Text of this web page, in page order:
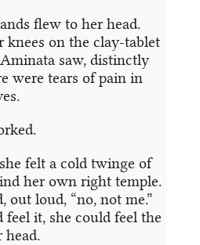
flew to her head.
knees on the clay-tablet
saw, distinctly
were tears of pain in
felt a cold twinge of
her own right temple.
out loud, “no, not me.”
feel it, she could feel the
head.